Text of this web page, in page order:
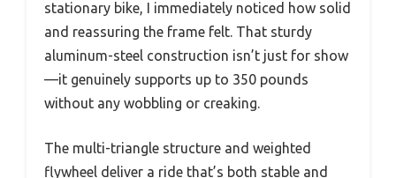
stationary bike, I immediately noticed how solid
and reassuring the frame felt. That sturdy
aluminum-steel construction isn’t just for show
—it genuinely supports up to 350 pounds
without any wobbling or creaking.
The multi-triangle structure and weighted
flywheel deliver a ride that’s both stable and